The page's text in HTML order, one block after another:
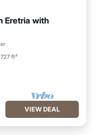
Eretria with
ft²
VIEW DEAL